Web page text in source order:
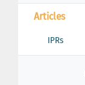
Articles
IPRs